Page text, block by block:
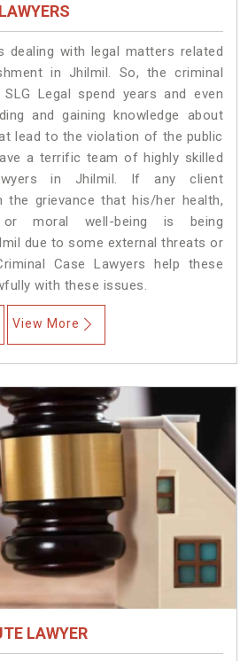
dealing with legal matters related
in Jhilmil. So, the criminal
Legal spend years and even
and gaining knowledge about
lead to the violation of the public
a terrific team of highly skilled
in Jhilmil.
If any client
the grievance that his/her health,
or moral well-being is being
due to some external threats or
Case Lawyers help these
with these issues.
View More
LAWYER